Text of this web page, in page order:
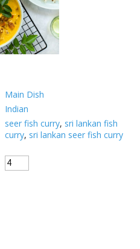
Main Dish
Indian
seer fish curry, sri lankan fish
curry, sri lankan seer fish curry